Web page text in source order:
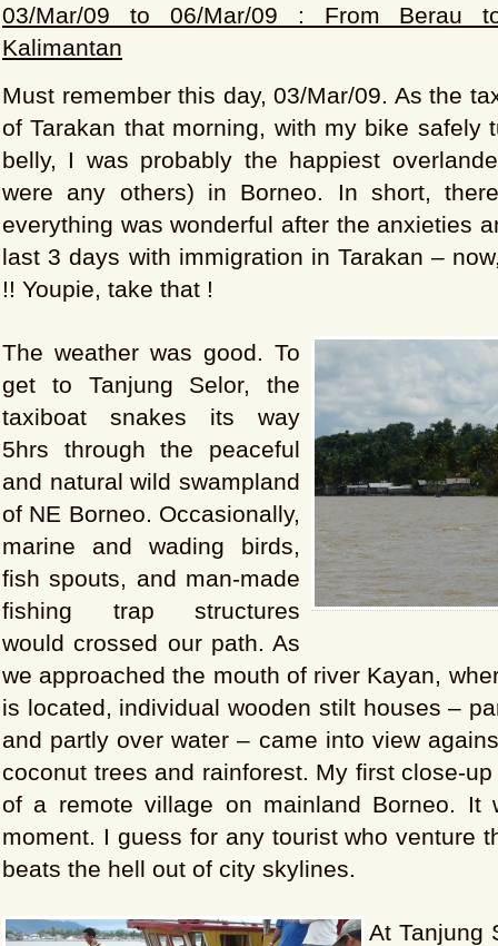
03/Mar/09 to 06/Mar/09 : From Berau
Kalimantan
Must remember this day, 03/Mar/09. As the
of Tarakan that morning, with my bike safely
belly, I was probably the happiest
were any others) in Borneo. In short,
everything was wonderful after the anxieties
last 3 days with immigration in Tarakan –
!! Youpie, take that !
The weather was good. To
get to Tanjung Selor, the
taxiboat snakes its way
5hrs through the peaceful
and natural wild swampland
of NE Borneo. Occasionally,
marine and wading birds,
fish spouts, and man-made
fishing trap structures
would crossed our path. As
we approached the mouth of river Kayan,
is located, individual wooden stilt houses –
and partly over water – came into view
coconut trees and rainforest. My first close-
of a remote village on mainland Borneo. It
moment. I guess for any tourist who venture
beats the hell out of city skylines.
At Tanjung